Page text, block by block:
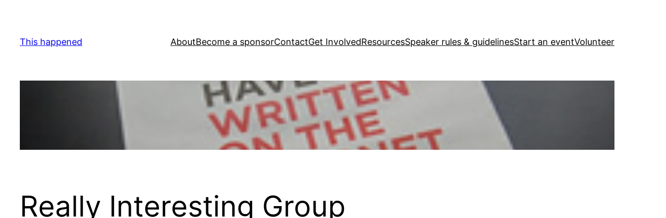
content
This happened AboutBecome a sponsorContactGet InvolvedResourcesSpeaker rules & guidelinesStart an eventVolunteer
Really Interesting Group